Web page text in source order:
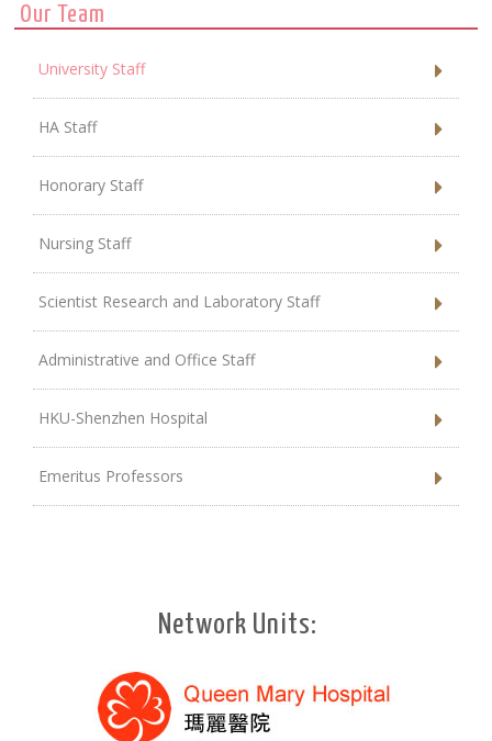
Our Team
University Staff
HA Staff
Honorary Staff
Nursing Staff
Scientist Research and Laboratory Staff
Administrative and Office Staff
HKU-Shenzhen Hospital
Emeritus Professors
Network Units: